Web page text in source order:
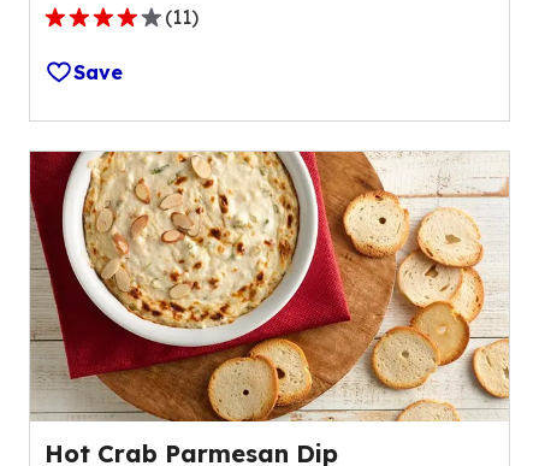
3.9
out
of
5
stars,
average
rating
value
out
of
11
reviews.
(11)
Save
Hot Crab Parmesan Dip